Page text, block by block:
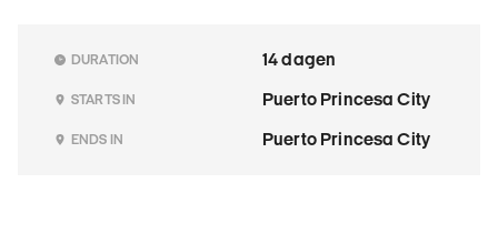
DURATION 14 dagen
STARTS IN Puerto Princesa City
ENDS IN Puerto Princesa City